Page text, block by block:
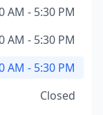
AM - 5:30 PM
AM - 5:30 PM
AM - 5:30 PM
Closed